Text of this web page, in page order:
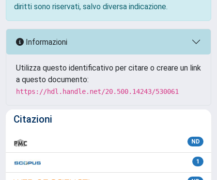
diritti sono riservati, salvo diversa indicazione.
Informazioni
Utilizza questo identificativo per citare o creare un link
a questo documento:
https://hdl.handle.net/20.500.14243/530061
Citazioni
ND
1